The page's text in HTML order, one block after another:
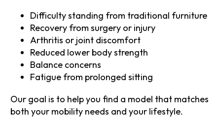
Difficulty standing from traditional furniture
Recovery from surgery or injury
Arthritis or joint discomfort
Reduced lower body strength
Balance concerns
Fatigue from prolonged sitting
Our goal is to help you find a model that matches
both your mobility needs and your lifestyle.